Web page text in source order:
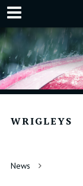
WRIGLEYS
News